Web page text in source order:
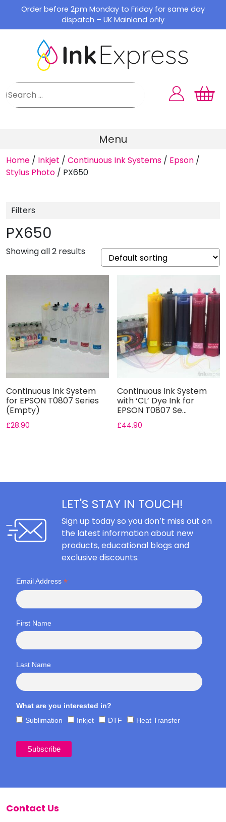
content
Order before 2pm Monday to Friday for same day
dispatch – UK Mainland only
Menu
Home / Inkjet / Continuous Ink Systems / Epson /
Stylus Photo / PX650
PX650
Showing all 2 results
Continuous Ink System
for EPSON T0807 Series
(Empty)
£28.90
Continuous Ink System
with ‘CL’ Dye Ink for
EPSON T0807 Se...
£44.90
Filters
LET'S STAY IN TOUCH!
Sign up today so you don’t miss out on
the latest information about new
products, educational blogs and
exclusive discounts.
Email Address *
First Name
Last Name
What are you interested in?
Sublimation
Inkjet DTF Heat Transfer
Contact Us